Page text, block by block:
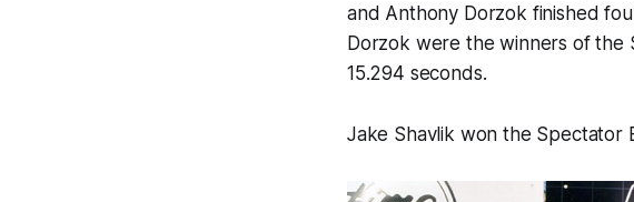
and Anthony Dorzok finished
Dorzok were the winners of the
15.294 seconds.
Jake Shavlik won the Spectator